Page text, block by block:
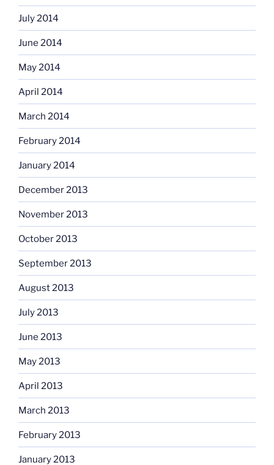
July 2014
June 2014
May 2014
April 2014
March 2014
February 2014
January 2014
December 2013
November 2013
October 2013
September 2013
August 2013
July 2013
June 2013
May 2013
April 2013
March 2013
February 2013
January 2013